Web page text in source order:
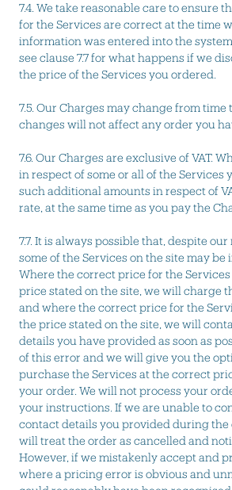
7.4. We take reasonable care to ensure
for the Services are correct at the time
information was entered into the
see clause 7.7 for what happens if we
the price of the Services you ordered.
7.5. Our Charges may change from time
changes will not affect any order you
7.6. Our Charges are exclusive of VAT.
in respect of some or all of the Services
such additional amounts in respect of
rate, at the same time as you pay the
7.7. It is always possible that, despite
some of the Services on the site may
Where the correct price for the
price stated on the site, we will charge
and where the correct price for the
the price stated on the site, we will
details you have provided as soon as
of this error and we will give you the
purchase the Services at the correct
your order. We will not process your
your instructions. If we are unable to
contact details you provided during the
will treat the order as cancelled and
However, if we mistakenly accept and
where a pricing error is obvious and